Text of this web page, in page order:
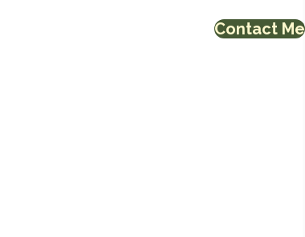
Contact Me